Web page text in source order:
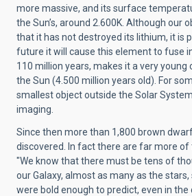
more massive, and its surface
the Sun’s, around 2.600K. Although our
that it has not destroyed its lithium, it is
future it will cause this element to fuse
110 million years, makes it a very
the Sun (4.500 million years old). For
smallest object outside the Solar
imaging.
Since then more than 1,800 brown
discovered. In fact there are far more of
"We know that there must be tens of
our Galaxy, almost as many as the
were bold enough to predict, even in the